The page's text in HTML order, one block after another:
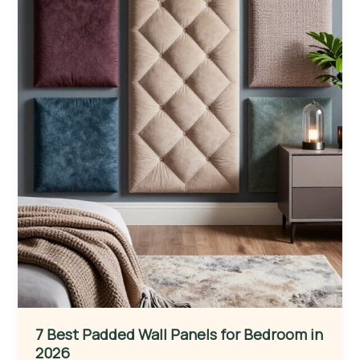
7 Best Padded Wall Panels for Bedroom in
2026